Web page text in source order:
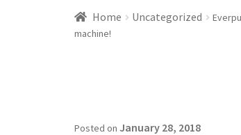
Home Uncategorized
machine!
Posted on January 28, 2018